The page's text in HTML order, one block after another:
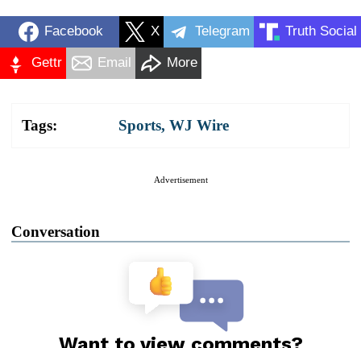
Facebook X Telegram Truth Social
Gettr Email More
Tags: Sports, WJ Wire
Advertisement
Conversation